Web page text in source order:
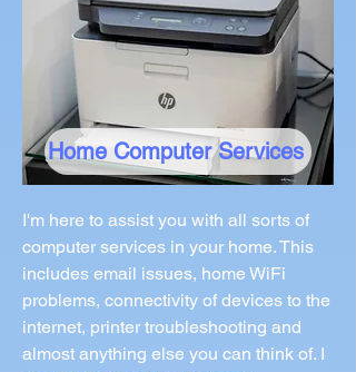
Home Computer Services
I'm here to assist you with all sorts of
computer services in your home. This
includes email issues, home WiFi
problems, connectivity of devices to the
internet, printer troubleshooting and
almost anything else you can think of. I